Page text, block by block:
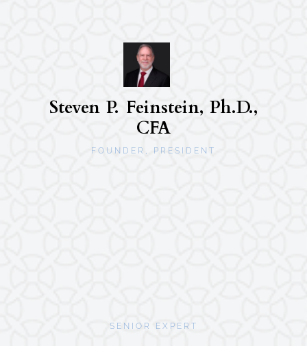
Steven P. Feinstein, Ph.D.,
CFA
FOUNDER, PRESIDENT
SENIOR EXPERT